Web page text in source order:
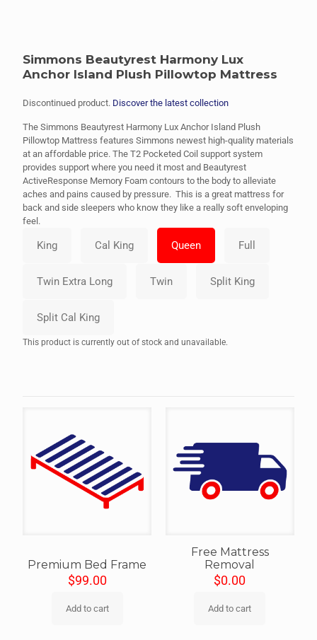
Simmons Beautyrest Harmony Lux
Anchor Island Plush Pillowtop Mattress
Discontinued product. Discover the latest collection
The Simmons Beautyrest Harmony Lux Anchor Island Plush
Pillowtop Mattress features Simmons newest high-quality materials
at an affordable price. The T2 Pocketed Coil support system
provides support where you need it most and Beautyrest
ActiveResponse Memory Foam contours to the body to alleviate
aches and pains caused by pressure. This is a great mattress for
back and side sleepers who know they like a really soft enveloping
feel.
This product is currently out of stock and unavailable.
Premium Bed Frame
$99.00
Add to cart
Free Mattress
Removal
$0.00
Add to cart